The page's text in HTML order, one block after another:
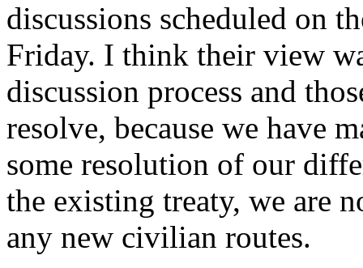
discussions scheduled on
Friday. I think their view
discussion process and
resolve, because we have
some resolution of our
the existing treaty, we are
any new civilian routes.